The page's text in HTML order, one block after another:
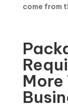
come from
More